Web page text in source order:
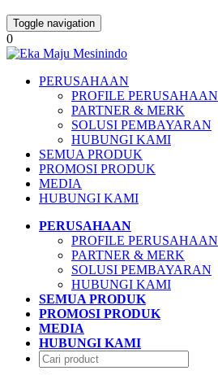
Toggle navigation
0
PERUSAHAAN
PROFILE PERUSAHAAN
PARTNER & MERK
SOLUSI PEMBAYARAN
HUBUNGI KAMI
SEMUA PRODUK
PROMOSI PRODUK
MEDIA
HUBUNGI KAMI
PERUSAHAAN
PROFILE PERUSAHAAN
PARTNER & MERK
SOLUSI PEMBAYARAN
HUBUNGI KAMI
SEMUA PRODUK
PROMOSI PRODUK
MEDIA
HUBUNGI KAMI